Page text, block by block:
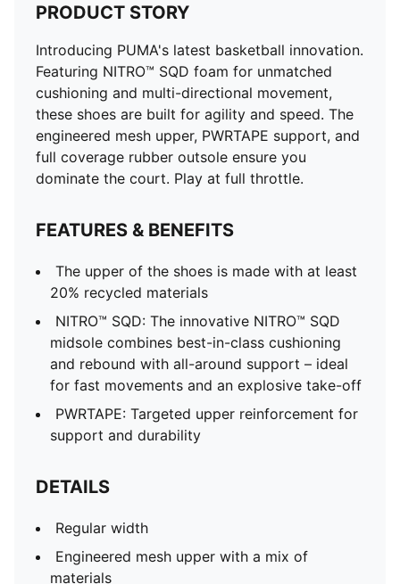
PRODUCT STORY
Introducing PUMA's latest basketball innovation.
Featuring NITRO™ SQD foam for unmatched
cushioning and multi-directional movement,
these shoes are built for agility and speed. The
engineered mesh upper, PWRTAPE support, and
full coverage rubber outsole ensure you
dominate the court. Play at full throttle.
FEATURES & BENEFITS
The upper of the shoes is made with at least
20% recycled materials
NITRO™ SQD: The innovative NITRO™ SQD
midsole combines best-in-class cushioning
and rebound with all-around support – ideal
for fast movements and an explosive take-off
PWRTAPE: Targeted upper reinforcement for
support and durability
DETAILS
Regular width
Engineered mesh upper with a mix of
materials